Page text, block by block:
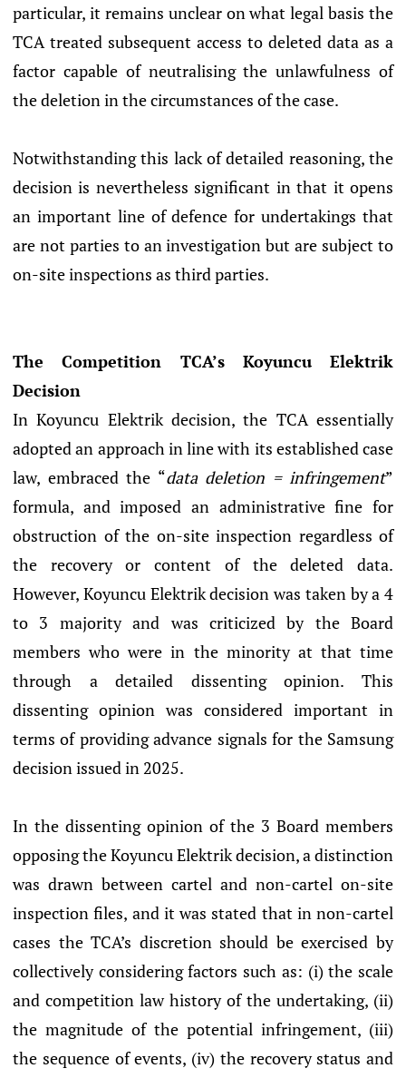
particular, it remains unclear on what legal basis the
TCA treated subsequent access to deleted data as a
factor capable of neutralising the unlawfulness of
the deletion in the circumstances of the case.
Notwithstanding this lack of detailed reasoning, the
decision is nevertheless significant in that it opens
an important line of defence for undertakings that
are not parties to an investigation but are subject to
on-site inspections as third parties.
The Competition TCA’s Koyuncu Elektrik
Decision
In Koyuncu Elektrik decision, the TCA essentially
adopted an approach in line with its established case
law, embraced the “data deletion = infringement”
formula, and imposed an administrative fine for
obstruction of the on-site inspection regardless of
the recovery or content of the deleted data.
However, Koyuncu Elektrik decision was taken by a 4
to 3 majority and was criticized by the Board
members who were in the minority at that time
through a detailed dissenting opinion. This
dissenting opinion was considered important in
terms of providing advance signals for the Samsung
decision issued in 2025.
In the dissenting opinion of the 3 Board members
opposing the Koyuncu Elektrik decision, a distinction
was drawn between cartel and non-cartel on-site
inspection files, and it was stated that in non-cartel
cases the TCA’s discretion should be exercised by
collectively considering factors such as: (i) the scale
and competition law history of the undertaking, (ii)
the magnitude of the potential infringement, (iii)
the sequence of events, (iv) the recovery status and